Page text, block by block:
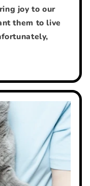
joy to our
them to live